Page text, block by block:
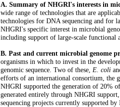
A. Summary of NHGRI's interests in
wide range of technologies that are
technologies for DNA sequencing and for
NHGRI's specific interest in microbial
including support of large-scale functional
B. Past and current microbial genome
organisms in which to invest in the
genomic sequence. Two of these, E. coli
efforts of an international consortium, the
NHGRI supported the generation of 20%
generated entirely through NHGRI support,
sequencing projects currently supported